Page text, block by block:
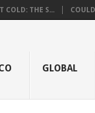
COLD: THE S...
GLOBAL